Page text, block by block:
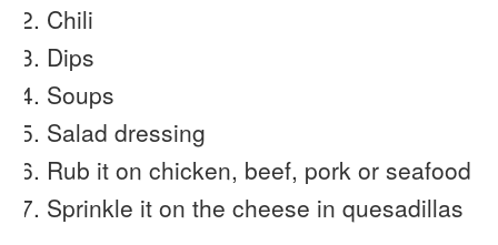
Chili
Dips
Soups
Salad dressing
Rub it on chicken, beef, pork or seafood
Sprinkle it on the cheese in quesadillas